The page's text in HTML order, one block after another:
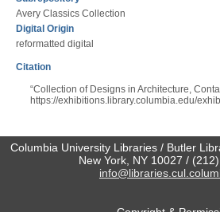
Avery Classics Collection
Digital Origin
reformatted digital
Citation
“Collection of Designs in Architecture,
https://exhibitions.library.columbia.edu/
Columbia University Libraries / Butler
New York, NY 10027 /